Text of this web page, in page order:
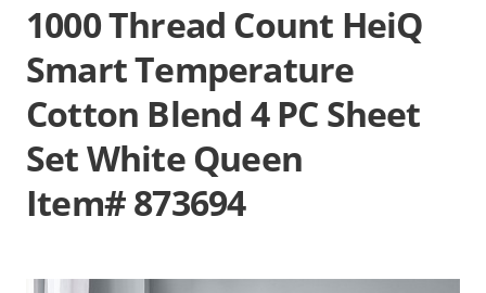
1000 Thread Count HeiQ
Smart Temperature
Cotton Blend 4 PC Sheet
Set White Queen
Item# 873694